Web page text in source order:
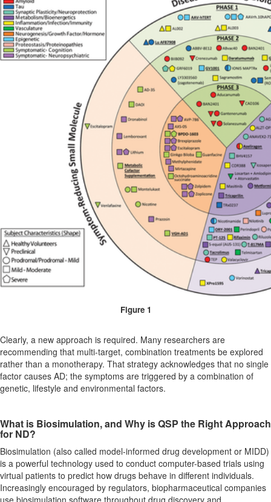
Figure 1
Clearly, a new approach is required. Many researchers are
recommending that multi-target, combination treatments be explored
rather than a monotherapy. That strategy acknowledges that no single
factor causes AD; the symptoms are triggered by a combination of
genetic, lifestyle and environmental factors.
What is Biosimulation, and Why is QSP the Right Approach
for ND?
Biosimulation (also called model-informed drug development or MIDD)
is a powerful technology used to conduct computer-based trials using
virtual patients to predict how drugs behave in different individuals.
Increasingly encouraged by regulators, biopharmaceutical companies